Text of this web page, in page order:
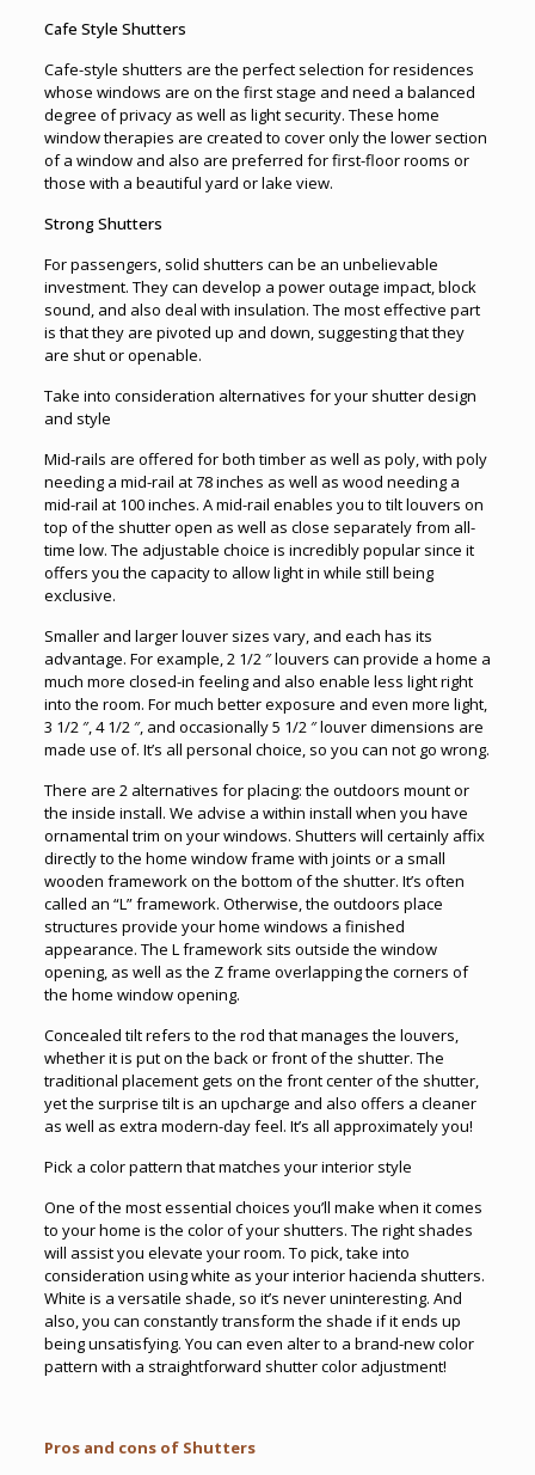
Cafe Style Shutters
Cafe-style shutters are the perfect selection for residences
whose windows are on the first stage and need a balanced
degree of privacy as well as light security. These home
window therapies are created to cover only the lower section
of a window and also are preferred for first-floor rooms or
those with a beautiful yard or lake view.
Strong Shutters
For passengers, solid shutters can be an unbelievable
investment. They can develop a power outage impact, block
sound, and also deal with insulation. The most effective part
is that they are pivoted up and down, suggesting that they
are shut or openable.
Take into consideration alternatives for your shutter design
and style
Mid-rails are offered for both timber as well as poly, with poly
needing a mid-rail at 78 inches as well as wood needing a
mid-rail at 100 inches. A mid-rail enables you to tilt louvers on
top of the shutter open as well as close separately from all-
time low. The adjustable choice is incredibly popular since it
offers you the capacity to allow light in while still being
exclusive.
Smaller and larger louver sizes vary, and each has its
advantage. For example, 2 1/2 ″ louvers can provide a home a
much more closed-in feeling and also enable less light right
into the room. For much better exposure and even more light,
3 1/2 ″, 4 1/2 ″, and occasionally 5 1/2 ″ louver dimensions are
made use of. It’s all personal choice, so you can not go wrong.
There are 2 alternatives for placing: the outdoors mount or
the inside install. We advise a within install when you have
ornamental trim on your windows. Shutters will certainly affix
directly to the home window frame with joints or a small
wooden framework on the bottom of the shutter. It’s often
called an “L” framework. Otherwise, the outdoors place
structures provide your home windows a finished
appearance. The L framework sits outside the window
opening, as well as the Z frame overlapping the corners of
the home window opening.
Concealed tilt refers to the rod that manages the louvers,
whether it is put on the back or front of the shutter. The
traditional placement gets on the front center of the shutter,
yet the surprise tilt is an upcharge and also offers a cleaner
as well as extra modern-day feel. It’s all approximately you!
Pick a color pattern that matches your interior style
One of the most essential choices you’ll make when it comes
to your home is the color of your shutters. The right shades
will assist you elevate your room. To pick, take into
consideration using white as your interior hacienda shutters.
White is a versatile shade, so it’s never uninteresting. And
also, you can constantly transform the shade if it ends up
being unsatisfying. You can even alter to a brand-new color
pattern with a straightforward shutter color adjustment!
Pros and cons of Shutters